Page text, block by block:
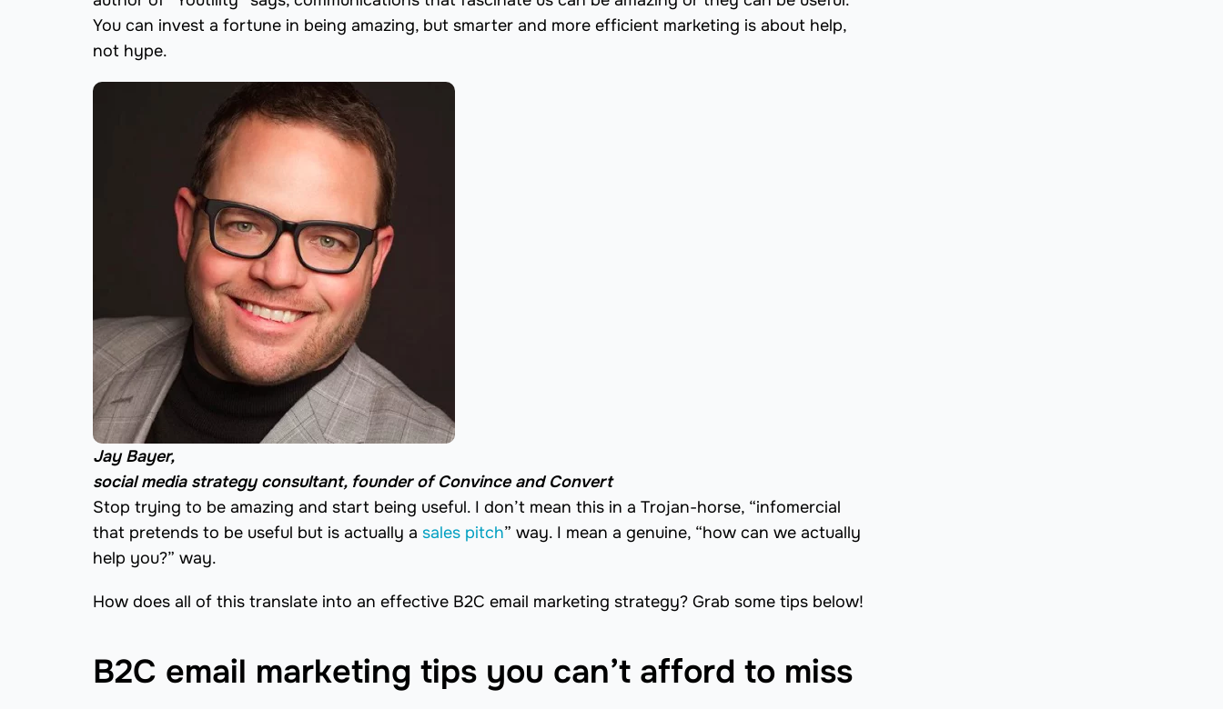
You can invest a fortune in being amazing, but smarter and more efficient marketing is about help,
not hype.
Jay Bayer,
social media strategy consultant, founder of Convince and Convert
Stop trying to be amazing and start being useful. I don’t mean this in a Trojan-horse, “infomercial
that pretends to be useful but is actually a sales pitch” way. I mean a genuine, “how can we actually
help you?” way.
How does all of this translate into an effective B2C email marketing strategy? Grab some tips below!
B2C email marketing tips you can’t afford to miss